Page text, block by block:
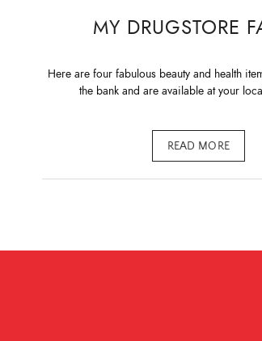
MY DRUGSTORE
Here are four fabulous beauty and health
the bank and are available at your
READ MORE